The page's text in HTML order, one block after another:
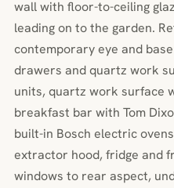
wall with floor-to-ceiling
leading on to the garden.
contemporary eye and
drawers and quartz work
units, quartz work surface
breakfast bar with Tom
built-in Bosch electric
extractor hood, fridge and
windows to rear aspect,